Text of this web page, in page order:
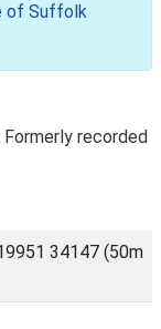
of Suffolk
recorded
34147 (50m